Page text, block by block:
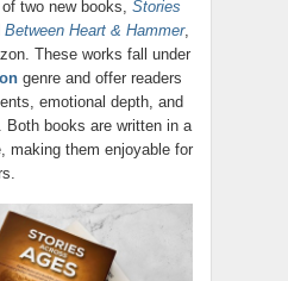
two new books, Stories
Between Heart & Hammer,
These works fall under
genre and offer readers
emotional depth, and
Both books are written in a
making them enjoyable for